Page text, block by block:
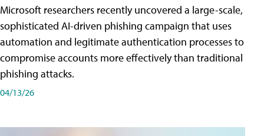
Microsoft researchers recently uncovered a large-scale,
sophisticated AI-driven phishing campaign that uses
automation and legitimate authentication processes to
compromise accounts more effectively than traditional
phishing attacks.
04/13/26